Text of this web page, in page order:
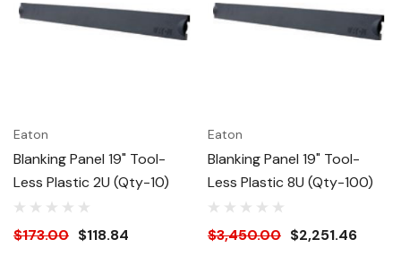
Eaton
Blanking Panel 19" Tool-
Less Plastic 2U (Qty-10)
$173.00 $118.84
Eaton
Blanking Panel 19" Tool-
Less Plastic 8U (Qty-100)
$3,450.00 $2,251.46